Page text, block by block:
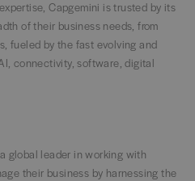
Capgemini is trusted by its
of their business needs, from
fueled by the fast evolving and
connectivity, software, digital
global leader in working with
their business by harnessing the